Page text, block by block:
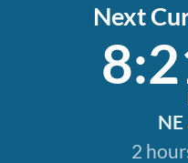
Next
NE
2